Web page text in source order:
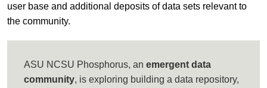
user base and additional deposits of data sets relevant to
the community.
ASU NCSU Phosphorus, an emergent data
community, is exploring building a data repository,